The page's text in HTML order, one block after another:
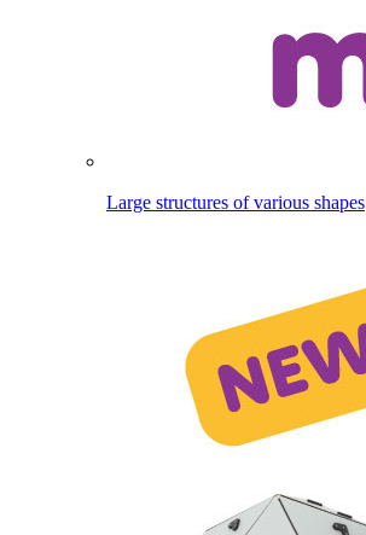
Large structures of various shapes